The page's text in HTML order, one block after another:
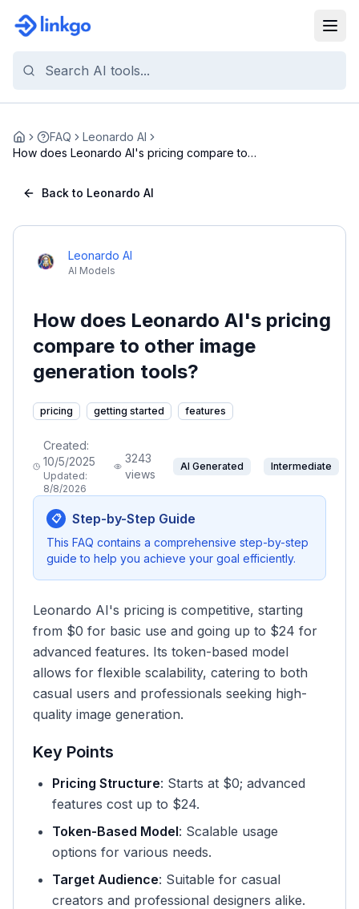
Home FAQ
Leonardo AI
How does Leonardo AI's pricing compare to
Back to Leonardo AI
Leonardo AI
AI Models
How does Leonardo AI's pricing
compare to other image
generation tools?
pricing getting started features
Created:
10/5/2025
Updated:
8/8/2026
3243
views
AI Generated Intermediate
📋 Step-by-Step Guide
This FAQ contains a comprehensive step-by-step
guide to help you achieve your goal efficiently.
Leonardo AI's pricing is competitive, starting
from $0 for basic use and going up to $24 for
advanced features. Its token-based model
allows for flexible scalability, catering to both
casual users and professionals seeking high-
quality image generation.
Key Points
Pricing Structure: Starts at $0; advanced
features cost up to $24.
Token-Based Model: Scalable usage
options for various needs.
Target Audience: Suitable for casual
creators and professional designers alike.